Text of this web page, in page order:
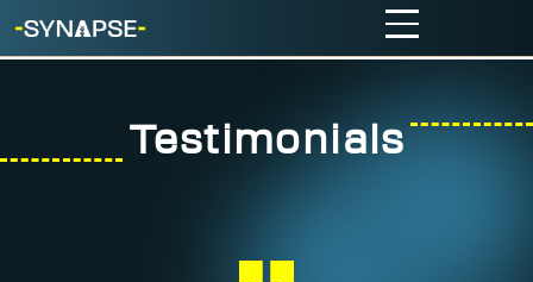
Testimonials